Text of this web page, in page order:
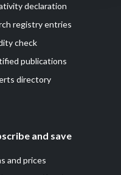
declaration
registry entries
check
publications
directory
and save
and prices